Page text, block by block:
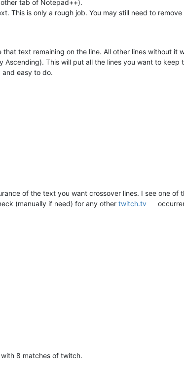
tab of Notepad++).
This is only a rough job. You may still need to
text remaining on the line. All other lines without it
Ascending). This will put all the lines you want to
easy to do.
of the text you want crossover lines. I see one
(manually if need) for any other twitch.tv
8 matches of twitch.